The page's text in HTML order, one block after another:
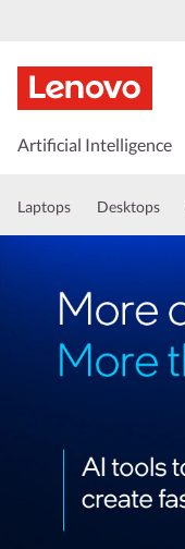
Artificial Intelligence
Laptops Desktops